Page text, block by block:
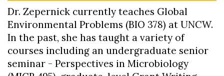
Dr. Zepernick currently teaches Global
Environmental Problems (BIO 378) at UNCW.
In the past, she has taught a variety of
courses including an undergraduate senior
seminar - Perspectives in Microbiology